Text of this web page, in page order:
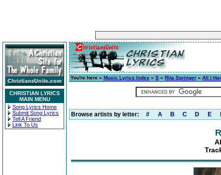
CHRISTIAN LYRICS
MAIN MENU
Song Lyrics Home
Submit Song Lyrics
Tell A Friend
Link To Us
You're here » Music Lyrics Index » S » Rita Springer » All I
Browse artists by letter: # A B C D E